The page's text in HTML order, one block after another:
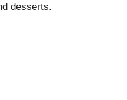
desserts.